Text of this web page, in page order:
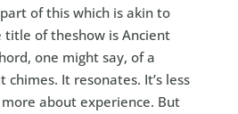
of this which is akin to
title of theshow is Ancient
one might say, of a
chimes. It resonates. It’s less
about experience. But